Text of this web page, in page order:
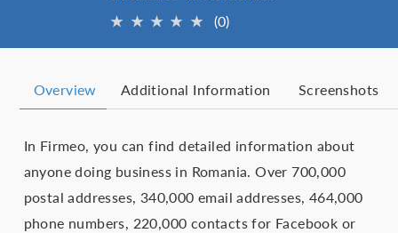
★ ★ ★ ★ ★ (0)
Overview Additional Information Screenshots
In Firmeo, you can find detailed information about
anyone doing business in Romania. Over 700,000
postal addresses, 340,000 email addresses, 464,000
phone numbers, 220,000 contacts for Facebook or